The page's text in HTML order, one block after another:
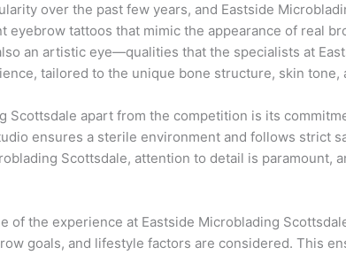
over the past few years, and Eastside
eyebrow tattoos that mimic the appearance of real
an artistic eye—qualities that the specialists at
tailored to the unique bone structure, skin
Scottsdale apart from the competition is its
ensures a sterile environment and follows strict
Scottsdale, attention to detail is paramount,
of the experience at Eastside Microblading
goals, and lifestyle factors are considered. This